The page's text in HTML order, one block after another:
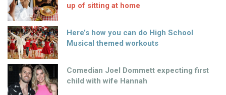
up of sitting at home
Here’s how you can do High School
Musical themed workouts
Comedian Joel Dommett expecting first
child with wife Hannah